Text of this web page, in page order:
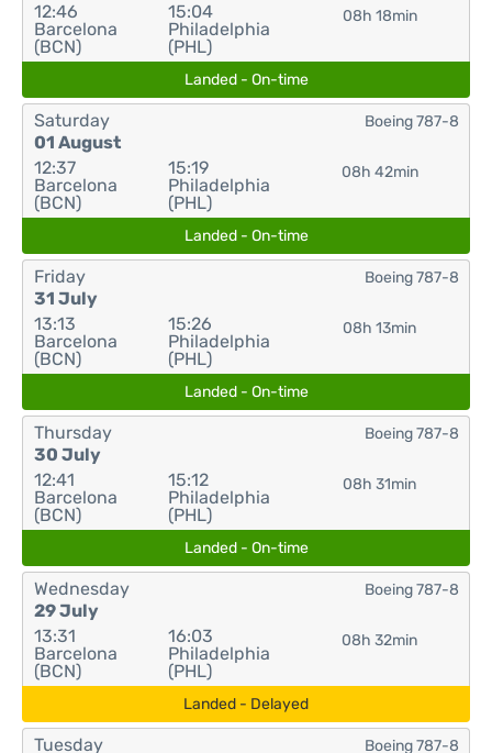
12:46
Barcelona
(BCN)
15:04
Philadelphia
(PHL)
08h 18min
Landed - On-time
Saturday
01 August
12:37
Barcelona
(BCN)
15:19
Philadelphia
(PHL)
08h 42min
Boeing 787-8
Landed - On-time
Friday
31 July
13:13
Barcelona
(BCN)
15:26
Philadelphia
(PHL)
08h 13min
Boeing 787-8
Landed - On-time
Thursday
30 July
12:41
Barcelona
(BCN)
15:12
Philadelphia
(PHL)
08h 31min
Boeing 787-8
Landed - On-time
Wednesday
29 July
13:31
Barcelona
(BCN)
16:03
Philadelphia
(PHL)
08h 32min
Boeing 787-8
Landed - Delayed
Tuesday
Boeing 787-8